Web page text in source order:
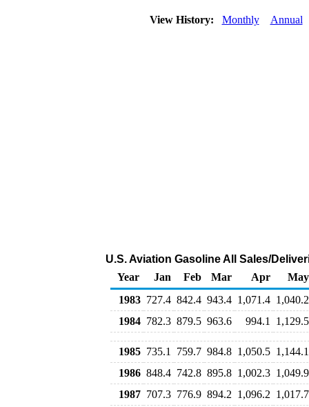
View History: Monthly Annual
U.S. Aviation Gasoline All Sales/
Year
Jan Feb Mar Apr
May
1983 727.4 842.4 943.4 1,071.4 1,040.2
1984 782.3 879.5 963.6 994.1 1,129.5
1985 735.1 759.7 984.8 1,050.5 1,144.1
1986 848.4 742.8 895.8 1,002.3 1,049.9
1987 707.3 776.9 894.2 1,096.2 1,017.7